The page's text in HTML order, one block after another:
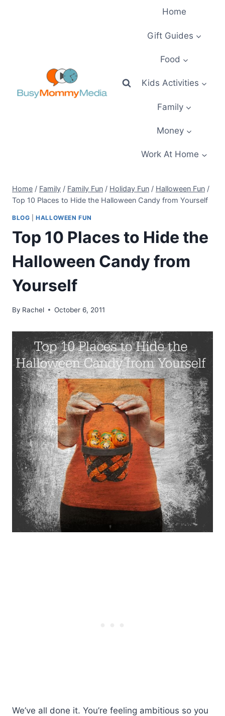
Home
Gift Guides
Food
Kids Activities
Family
Money
Work At Home
Home / Family / Family Fun / Holiday Fun / Halloween Fun /
Top 10 Places to Hide the Halloween Candy from Yourself
BLOG |HALLOWEEN FUN
Top 10 Places to Hide the
Halloween Candy from
Yourself
By Rachel October 6, 2011
We’ve all done it. You’re feeling ambitious so you